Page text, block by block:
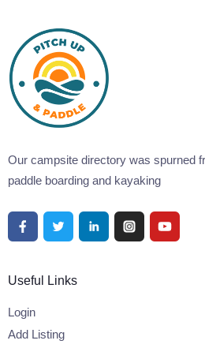
Our campsite directory was spurned
paddle boarding and kayaking
Useful Links
Login
Add Listing